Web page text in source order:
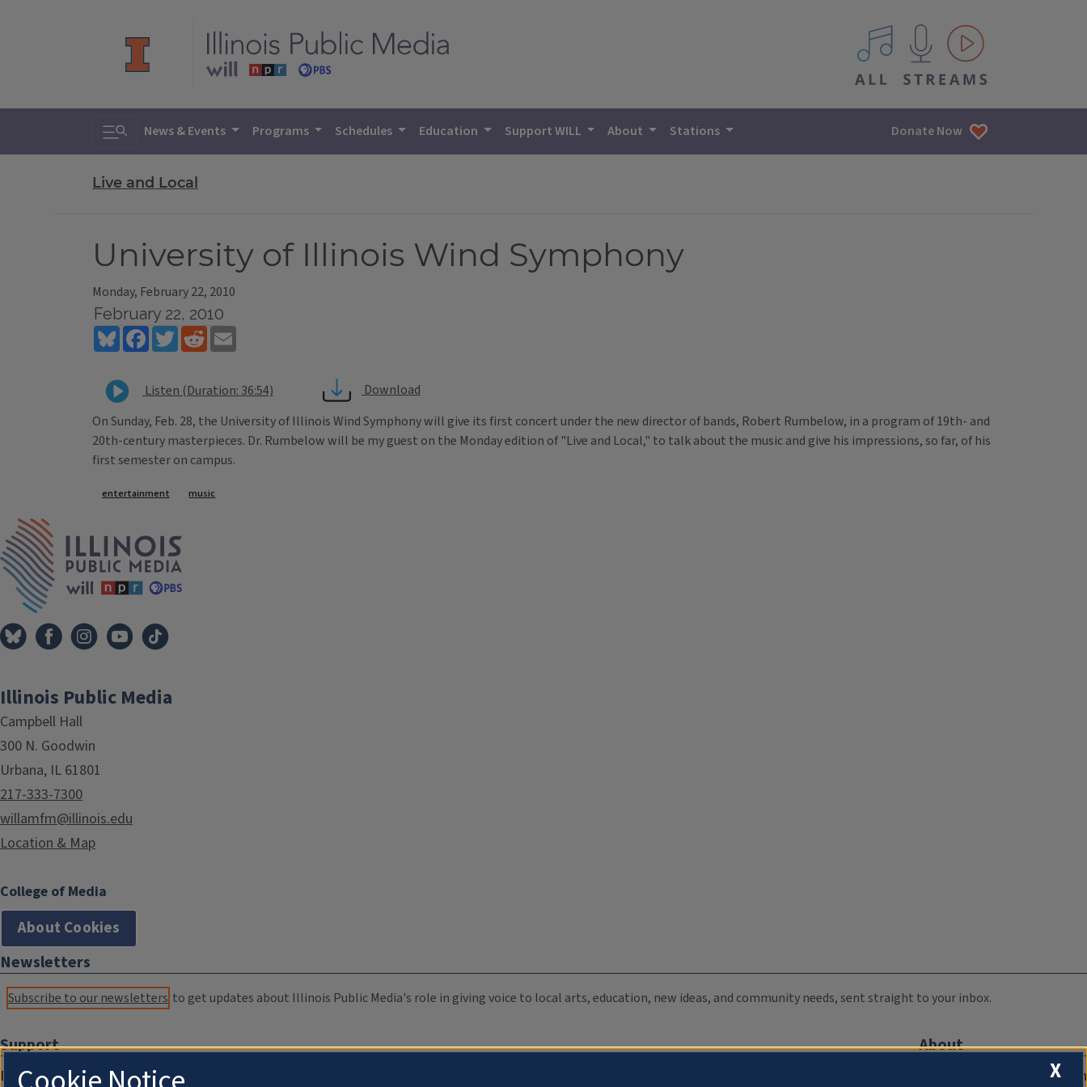
All IPM content streams
Toggle search
News & Events Programs Schedules Education Support WILL About Stations Donate Now
Live and Local
University of Illinois Wind Symphony
Monday, February 22, 2010
February 22, 2010
BlueskyFacebookTwitterReddit
Listen (Duration: 36:54)
Download
On Sunday, Feb. 28, the University of Illinois Wind Symphony will give its first concert under the new director of bands, Robert Rumbelow, in a program of 19th- and
20th-century masterpieces. Dr. Rumbelow will be my guest on the Monday edition of "Live and Local," to talk about the music and give his impressions, so far, of his
first semester on campus.
Tags
entertainment music
Illinois Public Media
Campbell Hall
300 N. Goodwin
Urbana, IL 61801
217-333-7300
willamfm@illinois.edu
Location & Map
College of Media
About Cookies
Newsletters
Subscribe to our newsletters to get updates about Illinois Public Media's role in giving voice to local arts, education, new ideas, and community needs, sent straight to your inbox.
Support
Donate
About
Compliance Documentation
X